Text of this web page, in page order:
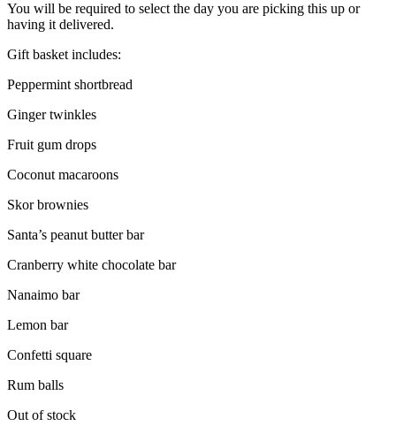
You will be required to select the day you are picking this up or
having it delivered.
Gift basket includes:
Peppermint shortbread
Ginger twinkles
Fruit gum drops
Coconut macaroons
Skor brownies
Santa’s peanut butter bar
Cranberry white chocolate bar
Nanaimo bar
Lemon bar
Confetti square
Rum balls
Out of stock